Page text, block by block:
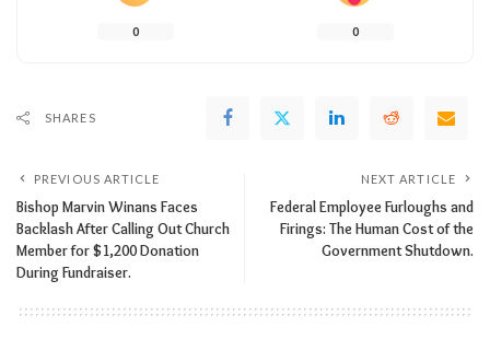
0 0
SHARES
PREVIOUS ARTICLE
Bishop Marvin Winans Faces
Backlash After Calling Out Church
Member for $1,200 Donation
During Fundraiser.
NEXT ARTICLE
Federal Employee Furloughs and
Firings: The Human Cost of the
Government Shutdown.